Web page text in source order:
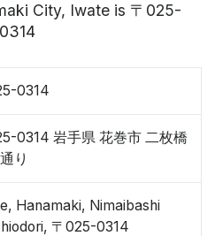
City, Iwate is 〒025-
0314
0314
0314 岩手県 花巻市 二枚橋
り
Hanamaki, Nimaibashi
〒025-0314